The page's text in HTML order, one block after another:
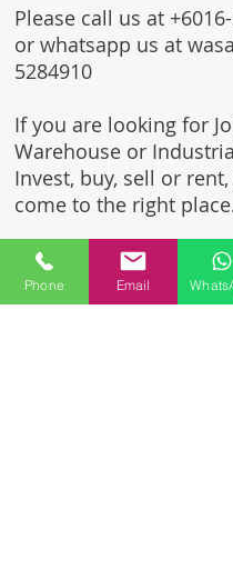
Please call us at
or whatsapp us at
5284910
If you are looking for
Warehouse or
Invest, buy, sell or
come to the right
One stop solution for
your factory - Built
Turnkey Project
Phone Email